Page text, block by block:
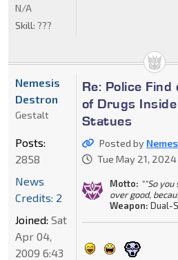
N/A
Skill: ???
Re: Police
of Drugs
Statues
Posted by
Tue May 21,
Motto: ""So
over good,
Weapon: Dual-
Nemesis
Destron
Gestalt
Posts:
2858
News
Credits: 2
Joined: Sat
Apr 04,
2009 6:43